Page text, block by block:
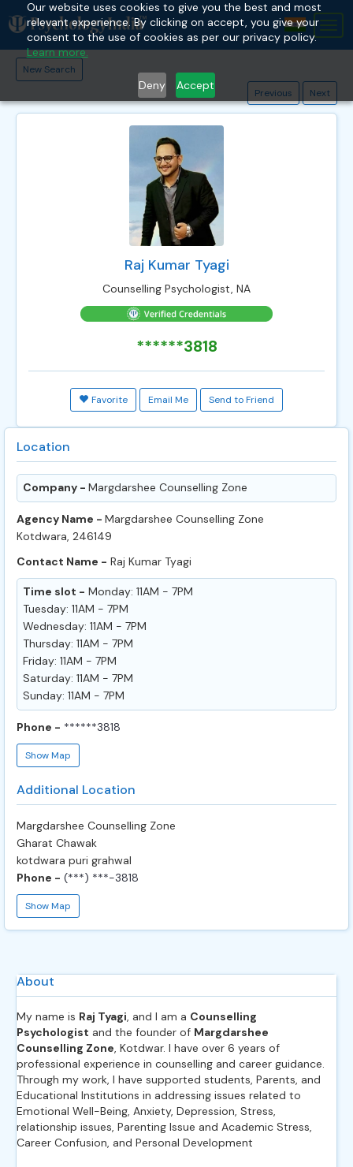
Our website uses cookies to give you the best and most
relevant experience. By clicking on accept, you give your
consent to the use of cookies as per our privacy policy.
Learn more.
Deny Accept
New Search
Previous
Next
Raj Kumar Tyagi
Counselling Psychologist, NA
******3818
Favorite Email Me Send to Friend
Location
Company - Margdarshee Counselling Zone
Agency Name - Margdarshee Counselling Zone
Kotdwara, 246149
Contact Name - Raj Kumar Tyagi
Time slot - Monday: 11AM - 7PM
Tuesday: 11AM - 7PM
Wednesday: 11AM - 7PM
Thursday: 11AM - 7PM
Friday: 11AM - 7PM
Saturday: 11AM - 7PM
Sunday: 11AM - 7PM
Phone - ******3818
Show Map
Additional Location
Margdarshee Counselling Zone
Gharat Chawak
kotdwara puri grahwal
Phone - (***) ***-3818
Show Map
About
My name is Raj Tyagi, and I am a Counselling
Psychologist and the founder of Margdarshee
Counselling Zone, Kotdwar. I have over 6 years of
professional experience in counselling and career guidance.
Through my work, I have supported students, Parents, and
Educational Institutions in addressing issues related to
Emotional Well-Being, Anxiety, Depression, Stress,
relationship issues, Parenting Issue and Academic Stress,
Career Confusion, and Personal Development